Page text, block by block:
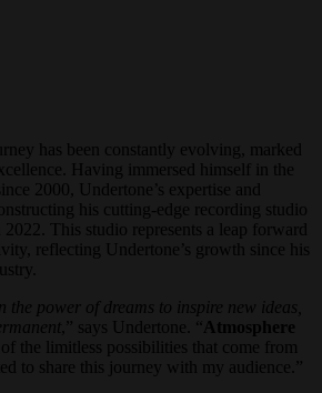
has been constantly evolving, marked
Having immersed himself in the
2000, Undertone’s expertise and
his cutting-edge recording studio
This studio represents a leap forward
reflecting Undertone’s growth since his
the power of dreams to inspire new ideas,
,” says Undertone. “ Atmosphere
of the limitless possibilities that come from
to share this journey with my audience.”